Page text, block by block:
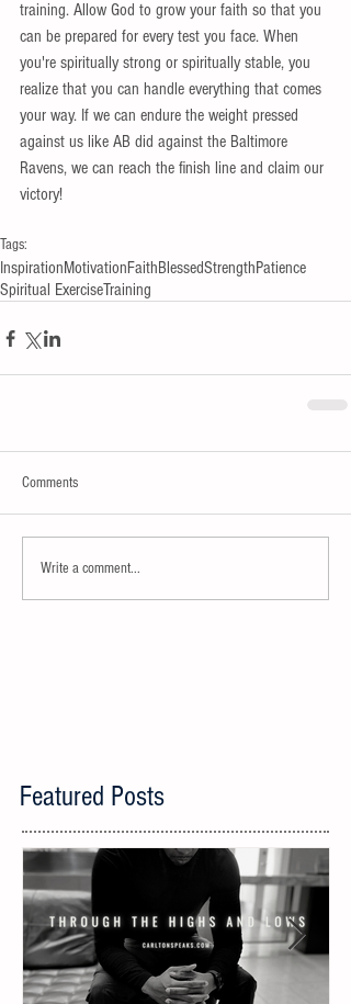
training. Allow God to grow your faith so that you
can be prepared for every test you face. When
you're spiritually strong or spiritually stable, you
realize that you can handle everything that comes
your way. If we can endure the weight pressed
against us like AB did against the Baltimore
Ravens, we can reach the finish line and claim our
victory!
Tags:
InspirationMotivationFaithBlessedStrengthPatience
Spiritual ExerciseTraining
Comments
Write a comment...
Featured Posts